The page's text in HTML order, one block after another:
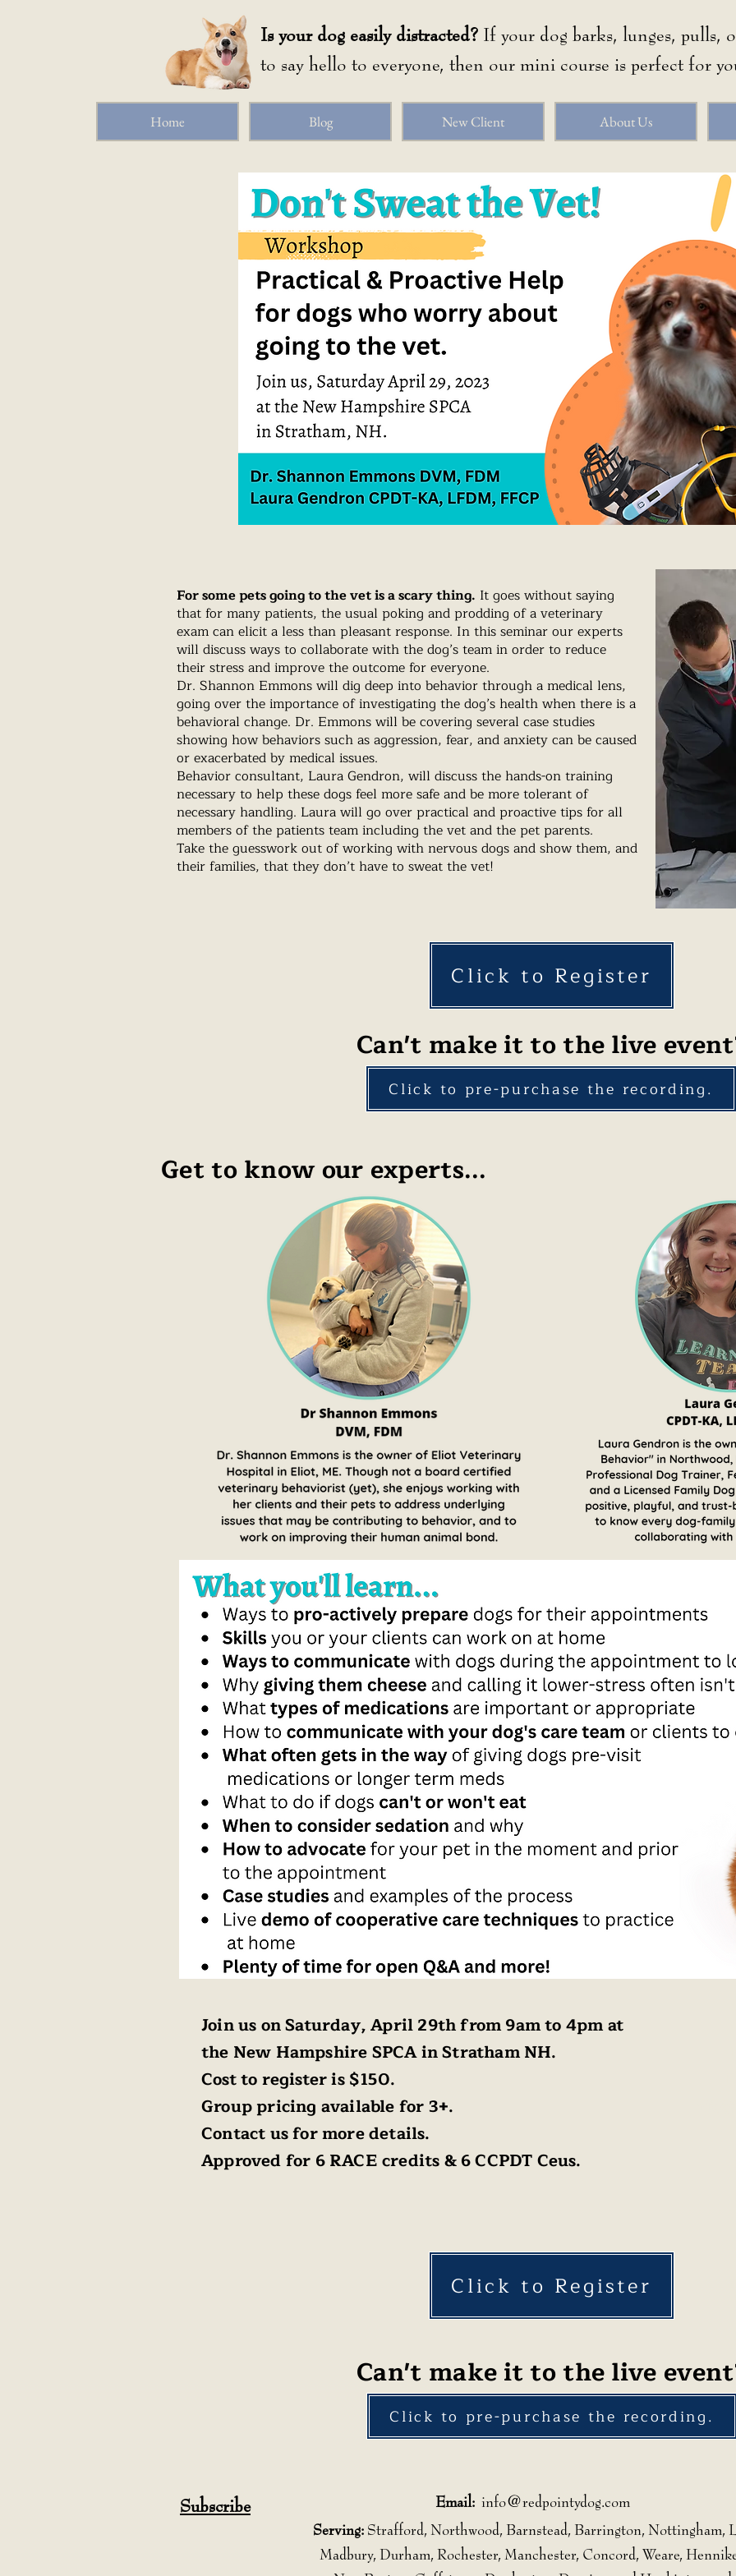
Is your dog easily distracted? If your dog barks, lunges, pulls,
to say hello to everyone, then our mini course is perfect for
Home Blog New Client About Us
For some pets going to the vet is a scary thing. It goes without saying
that for many patients, the usual poking and prodding of a veterinary
exam can elicit a less than pleasant response. In this seminar our experts
will discuss ways to collaborate with the dog’s team in order to reduce
their stress and improve the outcome for everyone.
Dr. Shannon Emmons will dig deep into behavior through a medical lens,
going over the importance of investigating the dog’s health when there is a
behavioral change. Dr. Emmons will be covering several case studies
showing how behaviors such as aggression, fear, and anxiety can be caused
or exacerbated by medical issues.
Behavior consultant, Laura Gendron, will discuss the hands-on training
necessary to help these dogs feel more safe and be more tolerant of
necessary handling. Laura will go over practical and proactive tips for all
members of the patients team including the vet and the pet parents.
Take the guesswork out of working with nervous dogs and show them, and
their families, that they don’t have to sweat the vet!
Click to Register
Can't make it to the live
Click to pre-purchase the recording.
Get to know our experts...
Join us on Saturday, April 29th from 9am to 4pm at
the New Hampshire SPCA in Stratham NH.
Cost to register is $150.
Group pricing available for 3+.
Contact us for more details.
Approved for 6 RACE credits & 6 CCPDT Ceus.
Click to Register
Can't make it to the live
Click to pre-purchase the recording.
Subscribe Email: info@redpointydog.com
Serving:Strafford, Northwood, Barnstead, Barrington, Nottingham,
Madbury, Durham, Rochester, Manchester, Concord, Weare,